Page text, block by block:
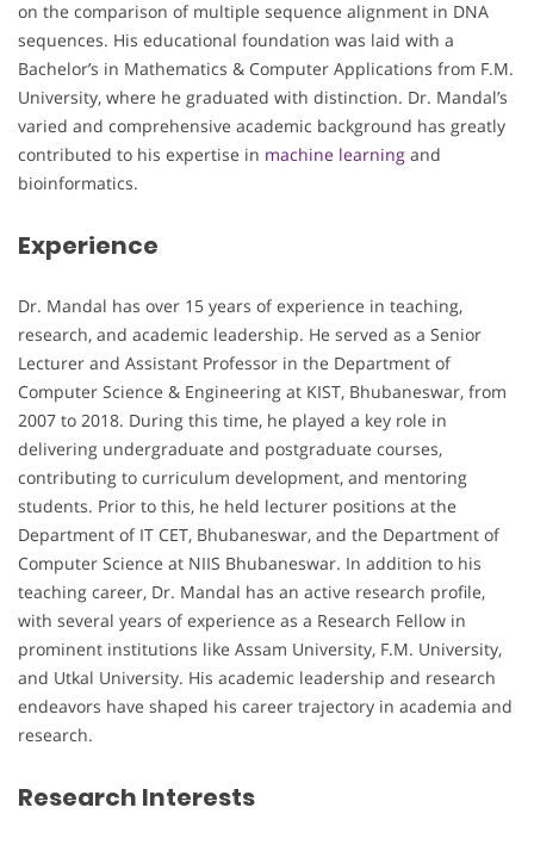
on the comparison of multiple sequence alignment in DNA
sequences. His educational foundation was laid with a
Bachelor’s in Mathematics & Computer Applications from F.M.
University, where he graduated with distinction. Dr. Mandal’s
varied and comprehensive academic background has greatly
contributed to his expertise in machine learning and
bioinformatics.
Experience
Dr. Mandal has over 15 years of experience in teaching,
research, and academic leadership. He served as a Senior
Lecturer and Assistant Professor in the Department of
Computer Science & Engineering at KIST, Bhubaneswar, from
2007 to 2018. During this time, he played a key role in
delivering undergraduate and postgraduate courses,
contributing to curriculum development, and mentoring
students. Prior to this, he held lecturer positions at the
Department of IT CET, Bhubaneswar, and the Department of
Computer Science at NIIS Bhubaneswar. In addition to his
teaching career, Dr. Mandal has an active research profile,
with several years of experience as a Research Fellow in
prominent institutions like Assam University, F.M. University,
and Utkal University. His academic leadership and research
endeavors have shaped his career trajectory in academia and
research.
Research Interests